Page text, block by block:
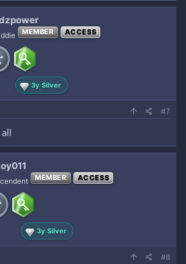
MEMBER ACCESS
3y Silver
#7
MEMBER ACCESS
3y Silver
#8